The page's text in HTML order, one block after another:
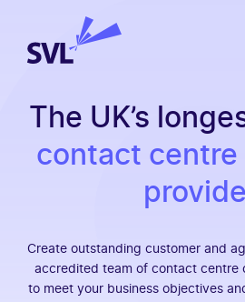
SVL Business Solutions
The UK’s
contact centre
Create outstanding customer and
accredited team of contact centre
to meet your business objectives